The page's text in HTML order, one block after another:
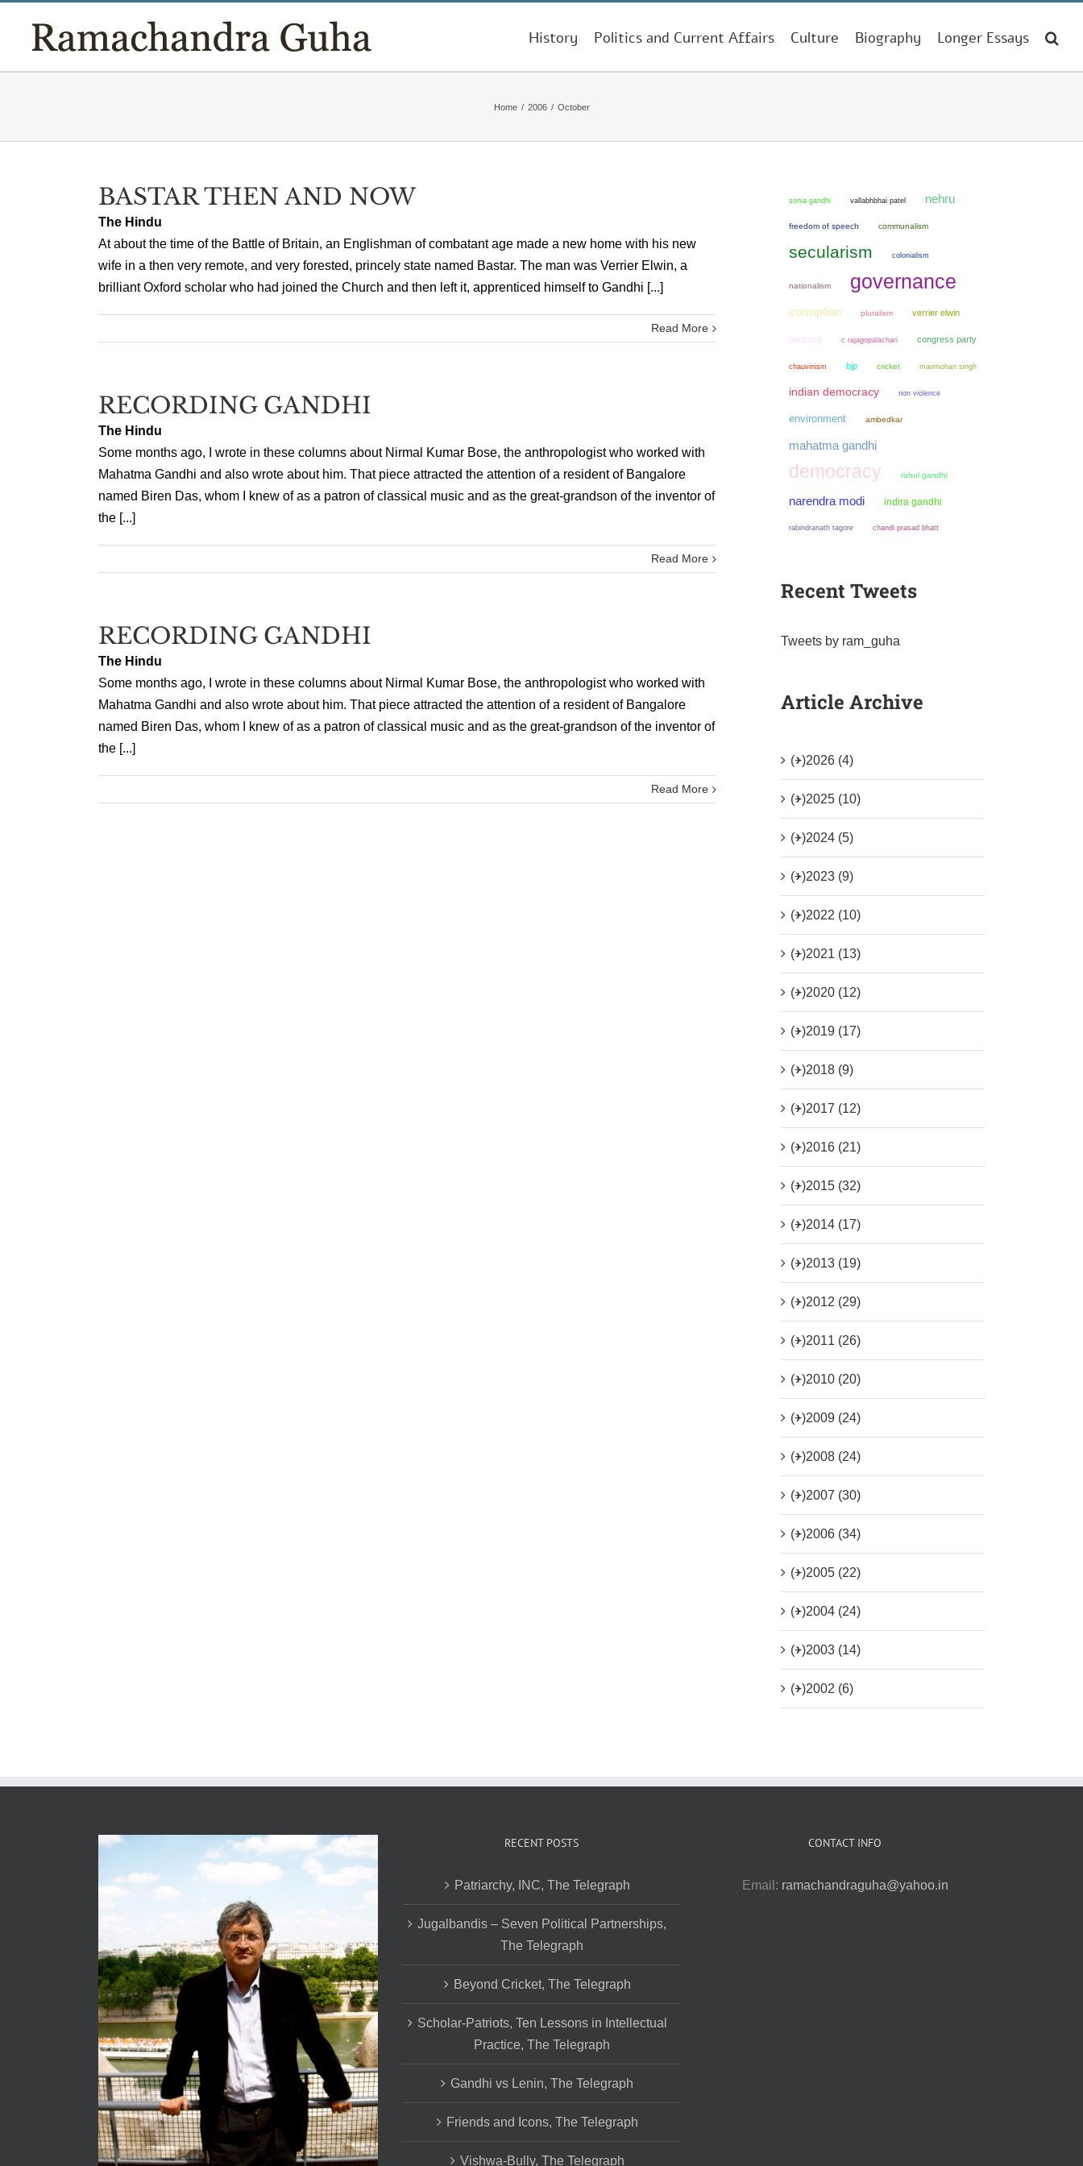
content
History Politics and Current Affairs Culture Biography Longer Essays
Home / 2006 / October
BASTAR THEN AND NOW
The Hindu
At about the time of the Battle of Britain, an Englishman of combatant age made a new home with his new
wife in a then very remote, and very forested, princely state named Bastar. The man was Verrier Elwin, a
brilliant Oxford scholar who had joined the Church and then left it, apprenticed himself to Gandhi [...]
Read More
RECORDING GANDHI
The Hindu
Some months ago, I wrote in these columns about Nirmal Kumar Bose, the anthropologist who worked with
Mahatma Gandhi and also wrote about him. That piece attracted the attention of a resident of Bangalore
named Biren Das, whom I knew of as a patron of classical music and as the great-grandson of the inventor of
the [...]
Read More
RECORDING GANDHI
The Hindu
Some months ago, I wrote in these columns about Nirmal Kumar Bose, the anthropologist who worked with
Mahatma Gandhi and also wrote about him. That piece attracted the attention of a resident of Bangalore
named Biren Das, whom I knew of as a patron of classical music and as the great-grandson of the inventor of
the [...]
Read More
sonia gandhi vallabhbhai patel nehru
freedom of speech communalism
secularism colonialism
nationalism governance
corruption pluralism verrier elwin
hindutva c rajagopalachari congress party
chauvinism bjp cricket manmohan singh
indian democracy non violence
environment ambedkar
mahatma gandhi
democracy rahul gandhi
narendra modi indira gandhi
rabindranath tagore chandi prasad bhatt
Recent Tweets
Tweets by ram_guha
Article Archive
(+)2026 (4)
(+)2025 (10)
(+)2024 (5)
(+)2023 (9)
(+)2022 (10)
(+)2021 (13)
(+)2020 (12)
(+)2019 (17)
(+)2018 (9)
(+)2017 (12)
(+)2016 (21)
(+)2015 (32)
(+)2014 (17)
(+)2013 (19)
(+)2012 (29)
(+)2011 (26)
(+)2010 (20)
(+)2009 (24)
(+)2008 (24)
(+)2007 (30)
(+)2006 (34)
(+)2005 (22)
(+)2004 (24)
(+)2003 (14)
(+)2002 (6)
RECENT POSTS
Patriarchy, INC, The Telegraph
Jugalbandis – Seven Political Partnerships,
The Telegraph
Beyond Cricket, The Telegraph
Scholar-Patriots, Ten Lessons in Intellectual
Practice, The Telegraph
Gandhi vs Lenin, The Telegraph
Friends and Icons, The Telegraph
Vishwa-Bully, The Telegraph
CONTACT INFO
Email: ramachandraguha@yahoo.in